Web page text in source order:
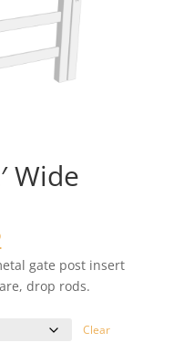
Wide
Price
range:
$635.77
through
$641.52
gate post insert
drop rods.
Clear